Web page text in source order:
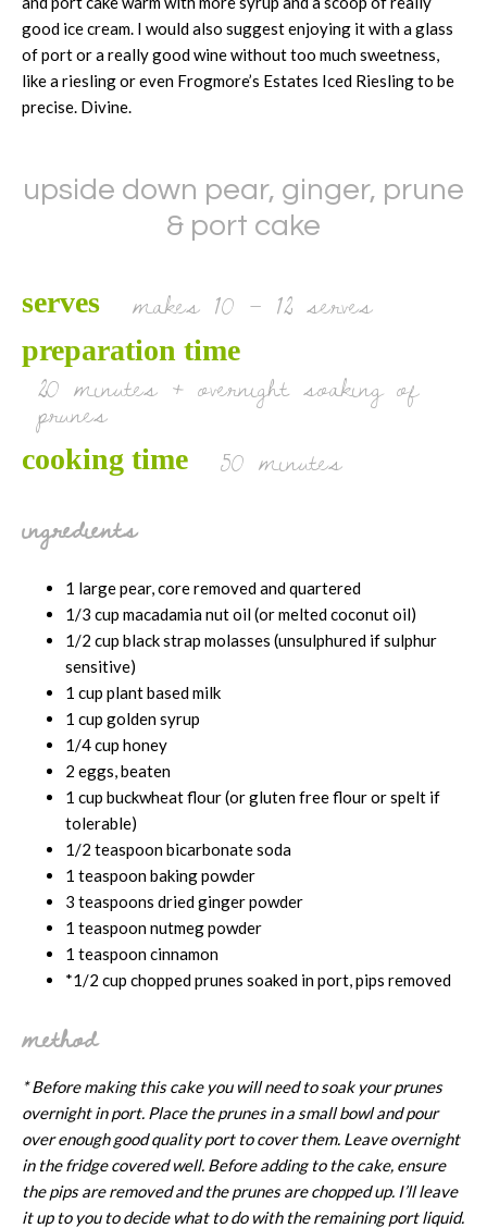
good ice cream. I would also suggest enjoying it with a glass
of port or a really good wine without too much sweetness,
like a riesling or even Frogmore’s Estates Iced Riesling to be
precise. Divine.
upside down pear, ginger, prune
& port cake
serves makes 10 – 12 serves
preparation time
20 minutes + overnight soaking of
prunes
cooking time
50 minutes
ingredients
1 large pear, core removed and quartered
1/3 cup macadamia nut oil (or melted coconut oil)
1/2 cup black strap molasses (unsulphured if sulphur
sensitive)
1 cup plant based milk
1 cup golden syrup
1/4 cup honey
2 eggs, beaten
1 cup buckwheat flour (or gluten free flour or spelt if
tolerable)
1/2 teaspoon bicarbonate soda
1 teaspoon baking powder
3 teaspoons dried ginger powder
1 teaspoon nutmeg powder
1 teaspoon cinnamon
*1/2 cup chopped prunes soaked in port, pips removed
method
* Before making this cake you will need to soak your prunes
overnight in port. Place the prunes in a small bowl and pour
over enough good quality port to cover them. Leave overnight
in the fridge covered well. Before adding to the cake, ensure
the pips are removed and the prunes are chopped up. I’ll leave
it up to you to decide what to do with the remaining port liquid.